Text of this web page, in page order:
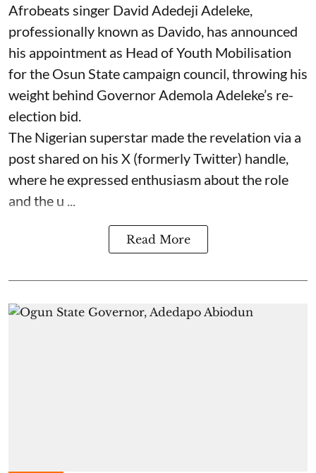
Afrobeats singer David Adedeji Adeleke,
professionally known as Davido, has announced
his appointment as Head of Youth Mobilisation
for the Osun State campaign council, throwing his
weight behind Governor Ademola Adeleke’s re-
election bid.
The Nigerian superstar made the revelation via a
post shared on his X (formerly Twitter) handle,
where he expressed enthusiasm about the role
and the u ...
Read More